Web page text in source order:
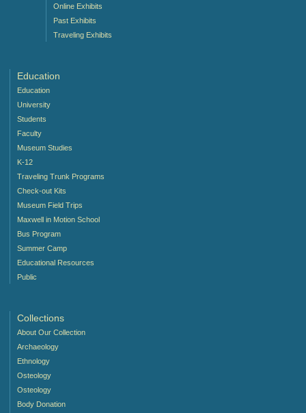
Online Exhibits
Past Exhibits
Traveling Exhibits
Education
Education
University
Students
Faculty
Museum Studies
K-12
Traveling Trunk Programs
Check-out Kits
Museum Field Trips
Maxwell in Motion School
Bus Program
Summer Camp
Educational Resources
Public
Collections
About Our Collection
Archaeology
Ethnology
Osteology
Osteology
Body Donation